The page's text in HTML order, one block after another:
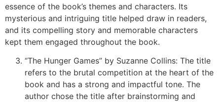
essence of the book’s themes and characters. Its
mysterious and intriguing title helped draw in readers,
and its compelling story and memorable characters
kept them engaged throughout the book.
“The Hunger Games” by Suzanne Collins: The title
refers to the brutal competition at the heart of the
book and has a strong and impactful tone. The
author chose the title after brainstorming and